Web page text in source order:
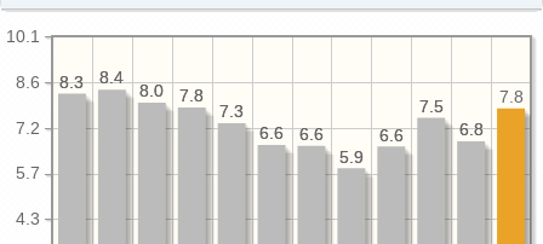
4.3
5.7
7.2
8.6
10.1
6.8
7.5
6.6
5.9
6.6
6.6
7.3
7.8
8.0
8.4
8.3
7.8
6.8
7.5
6.6
5.9
6.6
6.6
7.3
7.8
8.0
8.4
8.3